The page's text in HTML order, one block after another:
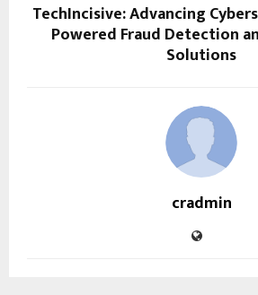
TechIncisive: Advancing
Powered Fraud Detection
Solutions
cradmin